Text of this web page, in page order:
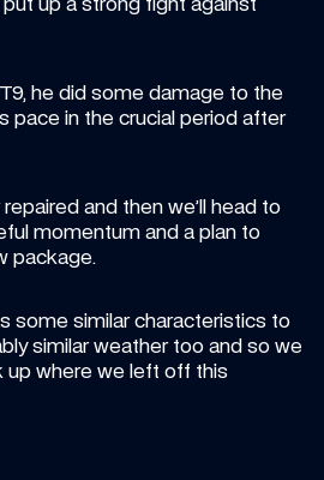
he did some damage to the
pace in the crucial period after
repaired and then we’ll head to
momentum and a plan to
package.
some similar characteristics to
similar weather too and so we
up where we left off this